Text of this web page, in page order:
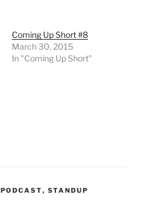
Coming Up Short #8
March 30, 2015
In "Coming Up Short"
PODCAST, STANDUP